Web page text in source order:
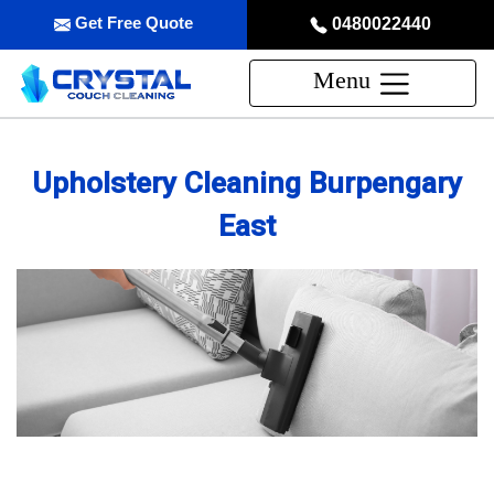
0480022440
Get Free Quote
Menu
Upholstery Cleaning Burpengary
East